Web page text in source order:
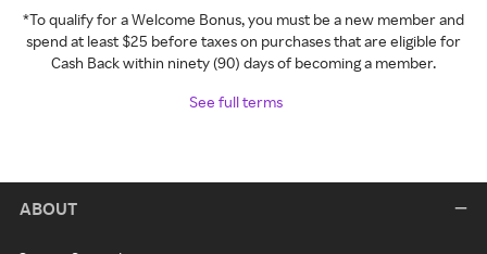
*To qualify for a Welcome Bonus, you must be a new member and
spend at least $25 before taxes on purchases that are eligible for
Cash Back within ninety (90) days of becoming a member.
See full terms
ABOUT